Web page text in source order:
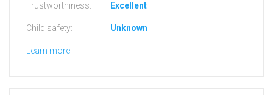
Trustworthiness: Excellent
Child safety: Unknown
Learn more